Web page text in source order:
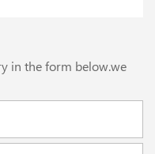
in the form below.we